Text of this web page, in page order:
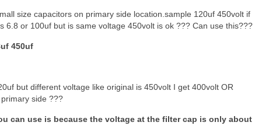
size capacitors on primary side location.sample 120uf 450volt if
6.8 or 100uf but is same voltage 450volt is ok ??? Can use this???
450uf
but different voltage like original is 450volt I get 400volt OR
side ???
can use is because the voltage at the filter cap is only about